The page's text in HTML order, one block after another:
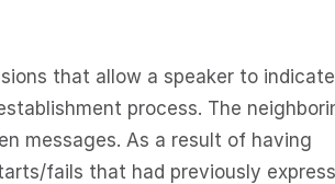
that allow a speaker to
process. The
messages. As a result of having
fails that had previously